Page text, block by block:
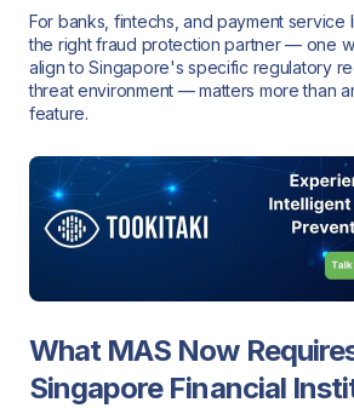
For banks, fintechs, and payment service
the right fraud protection partner — one
align to Singapore's specific regulatory
threat environment — matters more than
feature.
What MAS Now
Singapore Financial